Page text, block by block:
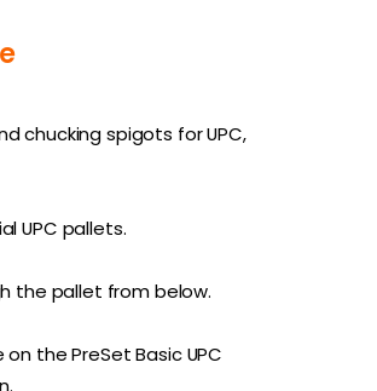
chucking spigots for UPC,
UPC pallets.
the pallet from below.
the PreSet Basic UPC